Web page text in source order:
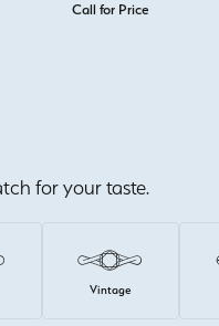
Call for Price
for your taste.
Vintage